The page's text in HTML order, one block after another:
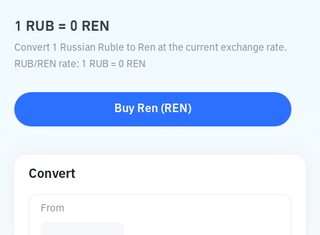
1 RUB = 0 REN
Convert 1 Russian Ruble to Ren at the current exchange rate.
RUB/REN rate: 1 RUB = 0 REN
Buy Ren ( REN )
Convert
From